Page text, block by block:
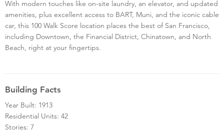
With modern touches like on-site laundry, an elevator, and updated
amenities, plus excellent access to BART, Muni, and the iconic cable
car, this 100 Walk Score location places the best of San Francisco,
including Downtown, the Financial District, Chinatown, and North
Beach, right at your fingertips.
Building Facts
Year Built: 1913
Residential Units: 42
Stories: 7